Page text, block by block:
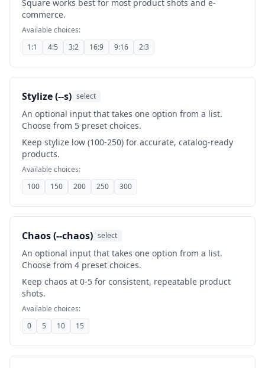
Square works best for most product shots and e-
commerce.
Available choices:
1:1
4:5 3:2 16:9 9:16 2:3
Stylize (--s) select
An optional input that takes one option from a list.
Choose from 5 preset choices.
Keep stylize low (100-250) for accurate, catalog-ready
products.
Available choices:
100
150 200 250 300
Chaos (--chaos) select
An optional input that takes one option from a list.
Choose from 4 preset choices.
Keep chaos at 0-5 for consistent, repeatable product
shots.
Available choices:
0
5 10 15